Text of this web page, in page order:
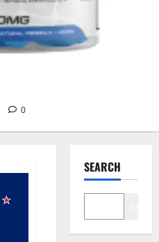
0
SEARCH